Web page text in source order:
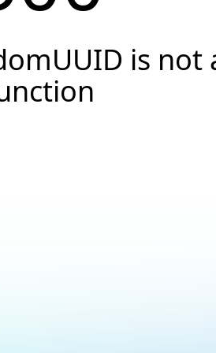
is not